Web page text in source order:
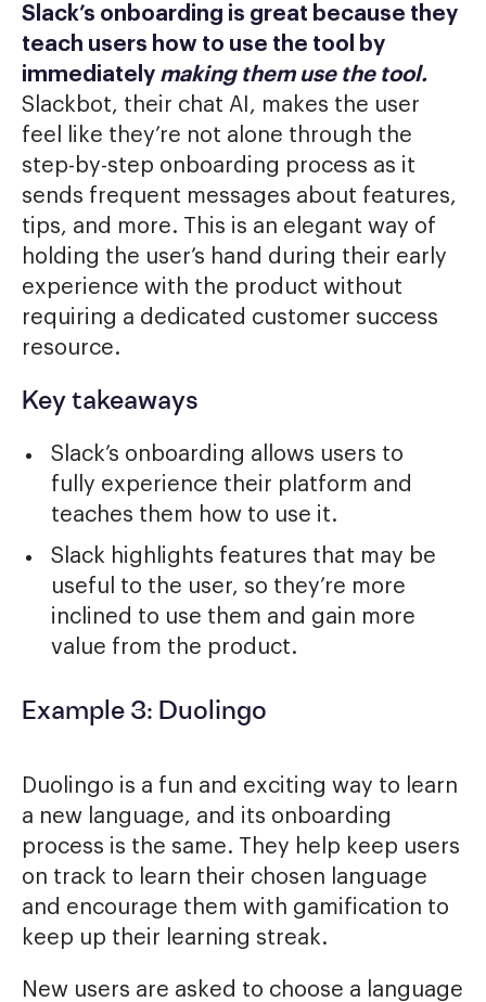
Slack’s onboarding is great because they
teach users how to use the tool by
immediately making them use the tool.
Slackbot, their chat AI, makes the user
feel like they’re not alone through the
step-by-step onboarding process as it
sends frequent messages about features,
tips, and more. This is an elegant way of
holding the user’s hand during their early
experience with the product without
requiring a dedicated customer success
resource.
Key takeaways
Slack’s onboarding allows users to
fully experience their platform and
teaches them how to use it.
Slack highlights features that may be
useful to the user, so they’re more
inclined to use them and gain more
value from the product.
Example 3: Duolingo
Duolingo is a fun and exciting way to learn
a new language, and its onboarding
process is the same. They help keep users
on track to learn their chosen language
and encourage them with gamification to
keep up their learning streak.
New users are asked to choose a language